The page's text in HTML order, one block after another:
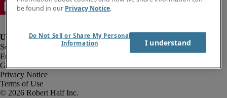
Fraud Alert
Government Notice
Privacy Notice
Terms of Use
be found in our Privacy Notice.
Do Not Sell or Share My Personal
Information
I understand